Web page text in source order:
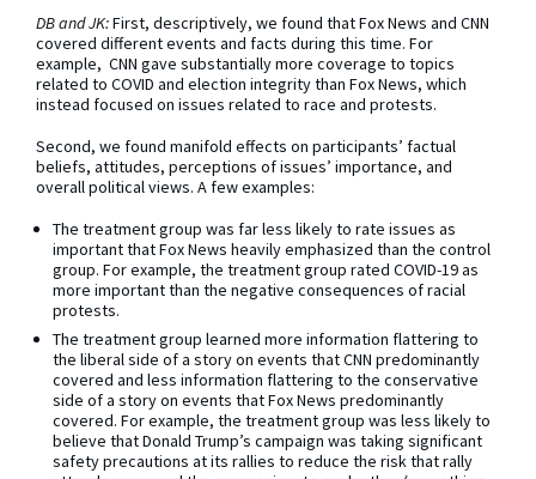
DB and JK:First, descriptively, we found that Fox News and CNN
covered different events and facts during this time. For
example, CNN gave substantially more coverage to topics
related to COVID and election integrity than Fox News, which
instead focused on issues related to race and protests.
Second, we found manifold effects on participants’ factual
beliefs, attitudes, perceptions of issues’ importance, and
overall political views. A few examples:
The treatment group was far less likely to rate issues as
important that Fox News heavily emphasized than the control
group. For example, the treatment group rated COVID-19 as
more important than the negative consequences of racial
protests.
The treatment group learned more information flattering to
the liberal side of a story on events that CNN predominantly
covered and less information flattering to the conservative
side of a story on events that Fox News predominantly
covered. For example, the treatment group was less likely to
believe that Donald Trump’s campaign was taking significant
safety precautions at its rallies to reduce the risk that rally